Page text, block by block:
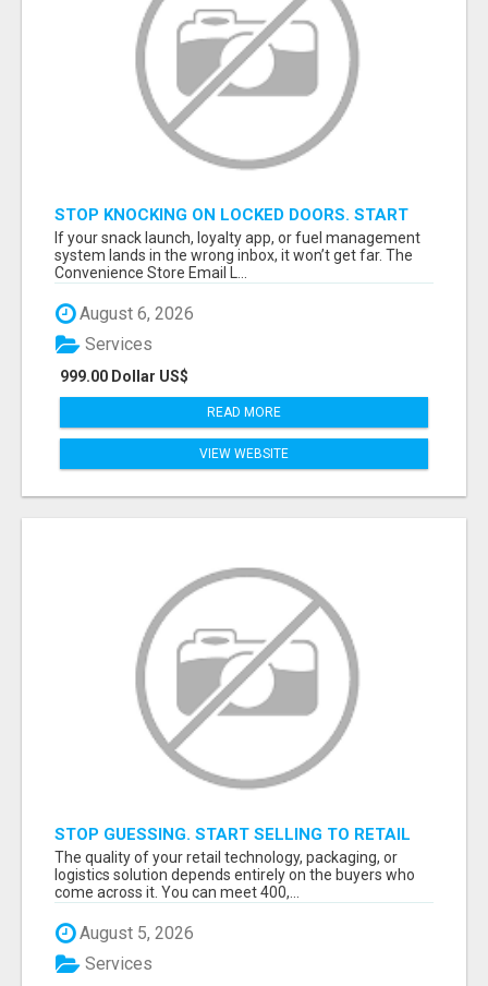
STOP KNOCKING ON LOCKED DOORS. START
TALKING TO C-STORE BUYERS WHO ACTUALLY
ORDER.
If your snack launch, loyalty app, or fuel management
system lands in the wrong inbox, it won’t get far. The
Convenience Store Email L...
August 6, 2026
999.00 Dollar US$
Services
READ MORE
VIEW WEBSITE
STOP GUESSING. START SELLING TO RETAIL
DECISION-MAKERS WHO ACTUALLY BUY.
The quality of your retail technology, packaging, or
logistics solution depends entirely on the buyers who
come across it. You can meet 400,...
August 5, 2026
Services